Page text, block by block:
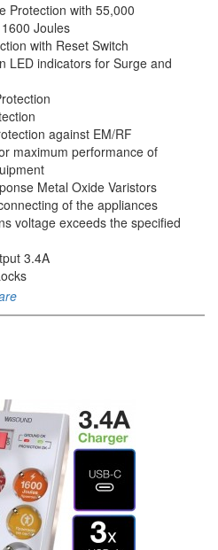
Protection with 55,000
Joules
with Reset Switch
LED indicators for Surge and
against EM/RF
maximum performance of
Metal Oxide Varistors
of the appliances
voltage exceeds the specified
3.4A